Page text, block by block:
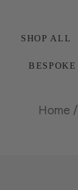
SHOP ALL
BESPOKE
Home /